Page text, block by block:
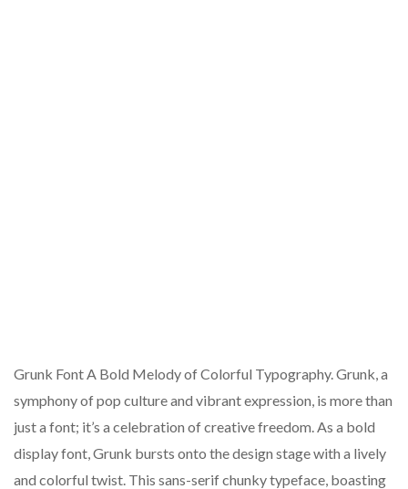
Grunk Font A Bold Melody of Colorful Typography. Grunk, a
symphony of pop culture and vibrant expression, is more than
just a font; it’s a celebration of creative freedom. As a bold
display font, Grunk bursts onto the design stage with a lively
and colorful twist. This sans-serif chunky typeface, boasting